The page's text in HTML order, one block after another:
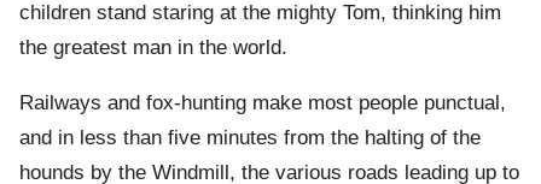
children stand staring at the mighty Tom, thinking him
the greatest man in the world.
Railways and fox-hunting make most people punctual,
and in less than five minutes from the halting of the
hounds by the Windmill, the various roads leading up to